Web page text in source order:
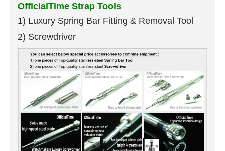
OfficialTime Strap Tools
1) Luxury Spring Bar Fitting & Removal Tool
2) Screwdriver